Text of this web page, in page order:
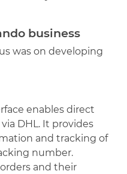
business
was on developing
enables direct
DHL. It provides
and tracking of
number.
and their